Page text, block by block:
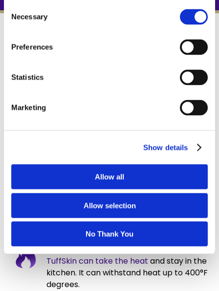
Selection
Necessary
Preferences
Statistics
Marketing
Show details
Allow all
Allow selection
No Thank You
STAIN PROOF
and acidic products that damage
UV INHIBITOR
TuffSkin incorporates a 99.9% UV Inhibitor
to reduce yellowing and maintain clarity.
HEAT RESISTANT
TuffSkin can take the heat and stay in the
kitchen. It can withstand heat up to 400°F
degrees.